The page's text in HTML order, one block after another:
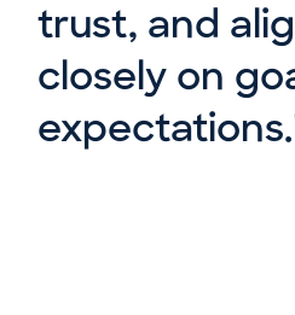
trust, and
closely on
expectations.